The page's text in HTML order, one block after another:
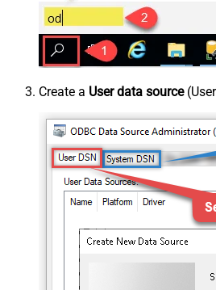
Create a User data source